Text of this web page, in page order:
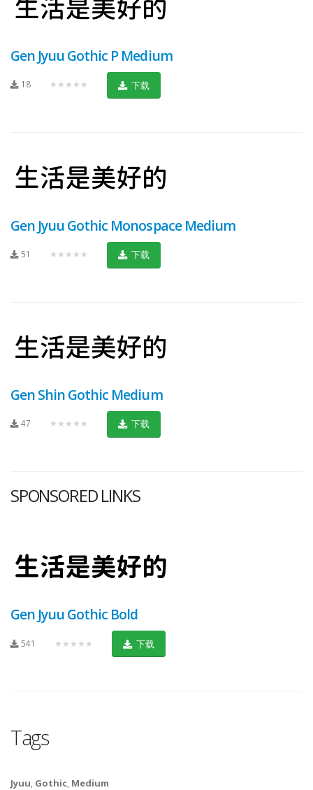
Gen Jyuu Gothic P Medium
18 ★★★★★ 下载
Gen Jyuu Gothic Monospace Medium
51 ★★★★★ 下载
Gen Shin Gothic Medium
47 ★★★★★ 下载
SPONSORED LINKS
Gen Jyuu Gothic Bold
541 ★★★★★ 下载
Tags
Jyuu, Gothic, Medium